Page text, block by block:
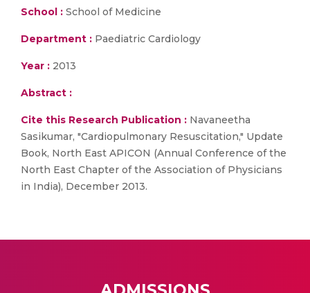
School : School of Medicine
Department : Paediatric Cardiology
Year : 2013
Abstract :
Cite this Research Publication : Navaneetha
Sasikumar, "Cardiopulmonary Resuscitation," Update
Book, North East APICON (Annual Conference of the
North East Chapter of the Association of Physicians
in India), December 2013.